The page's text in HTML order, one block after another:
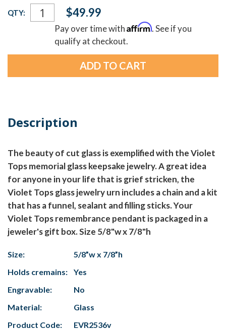
Current
Stock:
QTY: $49.99
Pay over time withAffirm. See if you
qualify at checkout.
Description
The beauty of cut glass is exemplified with the Violet
Tops memorial glass keepsake jewelry. A great idea
for anyone in your life that is grief stricken, the
Violet Tops glass jewelry urn includes a chain and a kit
that has a funnel, sealant and filling sticks. Your
Violet Tops remembrance pendant is packaged in a
jeweler's gift box. Size 5/8"w x 7/8"h
Size:
5/8”w x 7/8”h
Holds cremains:
Yes
Engravable:
No
Material:
Glass
Product Code:
EVR2536v